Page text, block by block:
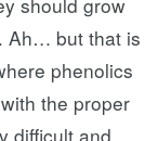
Ah… but that is
phenolics
the proper
difficult and